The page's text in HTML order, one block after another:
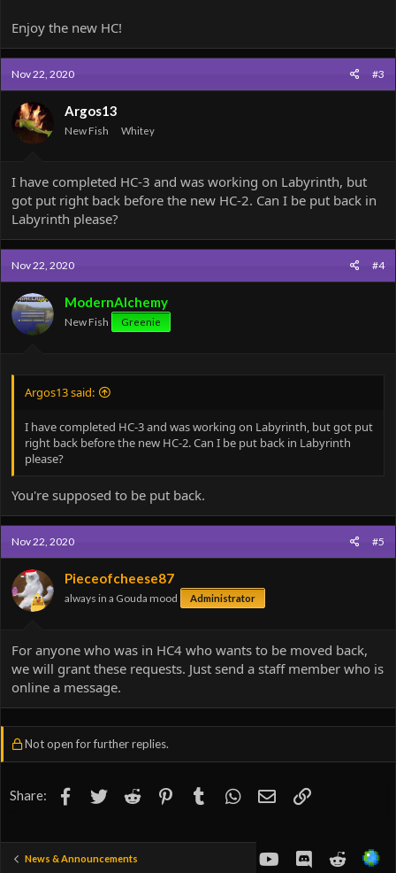
Enjoy the new HC!
Nov 22, 2020 #3
Argos13
New Fish Whitey
I have completed HC-3 and was working on Labyrinth, but
got put right back before the new HC-2. Can I be put back in
Labyrinth please?
Nov 22, 2020 #4
ModernAlchemy
New Fish Greenie
Argos13 said:
I have completed HC-3 and was working on Labyrinth, but got put
right back before the new HC-2. Can I be put back in Labyrinth
please?
You're supposed to be put back.
Nov 22, 2020 #5
Pieceofcheese87
always in a Gouda mood Administrator
For anyone who was in HC4 who wants to be moved back,
we will grant these requests. Just send a staff member who is
online a message.
Not open for further replies.
Share: Facebook
TwitterReddit PinterestTumblr WhatsApp
EmailLink
News & Announcements youtubeDiscordReddit